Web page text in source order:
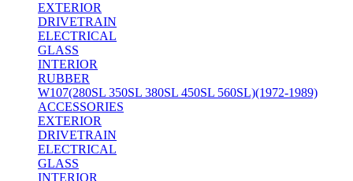
EXTERIOR
DRIVETRAIN
ELECTRICAL
GLASS
INTERIOR
RUBBER
W107(280SL 350SL 380SL 450SL 560SL)(1972-1989)
ACCESSORIES
EXTERIOR
DRIVETRAIN
ELECTRICAL
GLASS
INTERIOR